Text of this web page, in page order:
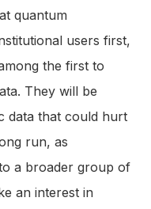
quantum
users first,
the first to
They will be
data that could hurt
run, as
a broader group of
an interest in